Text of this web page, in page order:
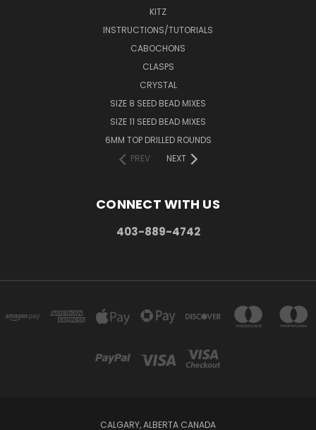
KITZ
INSTRUCTIONS/TUTORIALS
CABOCHONS
CLASPS
CRYSTAL
SIZE 8 SEED BEAD MIXES
SIZE 11 SEED BEAD MIXES
6MM TOP DRILLED ROUNDS
PREV
NEXT
CONNECT WITH US
403-889-4742
CALGARY, ALBERTA CANADA